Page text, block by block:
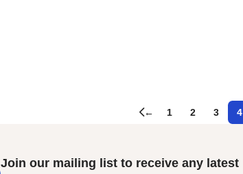
← 1 2 3 4
Join our mailing list to receive any latest